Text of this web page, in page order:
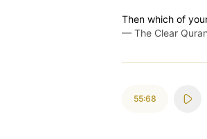
Then which of
— The Clear
55:68